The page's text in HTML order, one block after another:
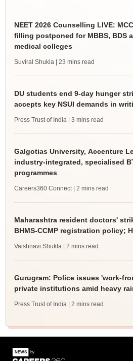
NEET 2026 Counselling LIVE:
filling postponed for MBBS, BDS
medical colleges
Suviral Shukla | 23 mins read
DU students end 9-day hunger
accepts key NSUI demands in
Press Trust of India | 3 mins read
Galgotias University, Accenture
industry-integrated, specialised
programmes
Careers360 Connect | 2 mins read
Maharashtra resident doctors'
BHMS-CCMP registration policy;
Vaishnavi Shukla | 2 mins read
Gurugram: Police issues 'work-
private institutions amid heavy
Press Trust of India | 2 mins read